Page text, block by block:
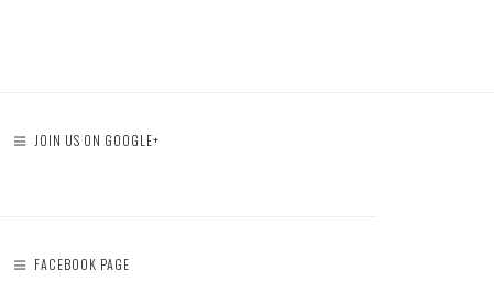
JOIN US ON GOOGLE+
FACEBOOK PAGE